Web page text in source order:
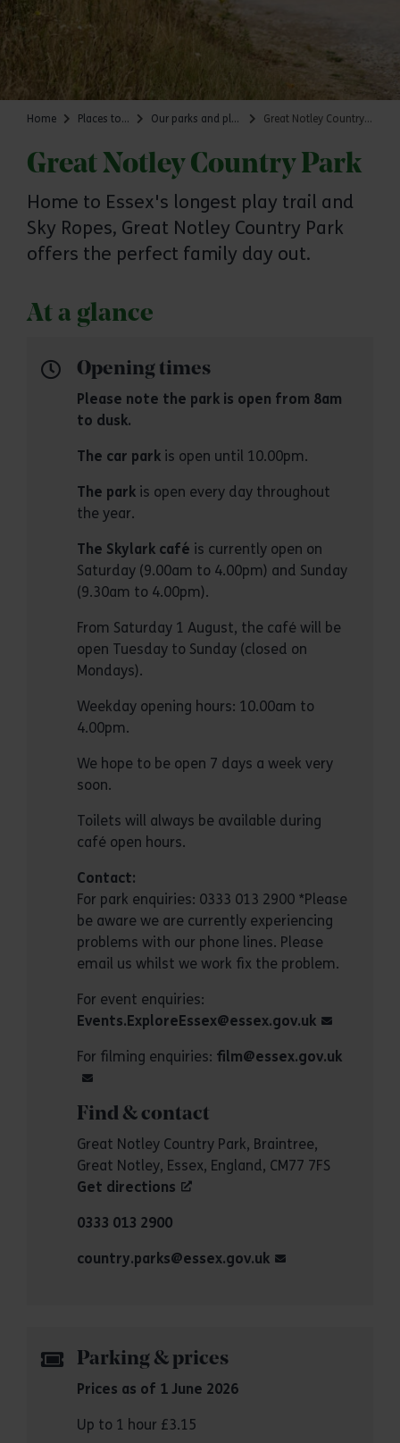
Home Places to go Our parks and places Great Notley Country Park
Great Notley Country Park
Home to Essex's longest play trail and
Sky Ropes, Great Notley Country Park
offers the perfect family day out.
At a glance
Opening times
Please note the park is open from 8am
to dusk.
The car park is open until 10.00pm.
The park is open every day throughout
the year.
The Skylark café is currently open on
Saturday (9.00am to 4.00pm) and Sunday
(9.30am to 4.00pm).
From Saturday 1 August, the café will be
open Tuesday to Sunday (closed on
Mondays).
Weekday opening hours: 10.00am to
4.00pm.
We hope to be open 7 days a week very
soon.
Toilets will always be available during
café open hours.
Contact:
For park enquiries: 0333 013 2900 *Please
be aware we are currently experiencing
problems with our phone lines. Please
email us whilst we work fix the problem.
For event enquiries:
Events.ExploreEssex@essex.gov.uk
For filming enquiries: film@essex.gov.uk
Find & contact
Great Notley Country Park, Braintree,
Great Notley, Essex, England, CM77 7FS
Get directions
0333 013 2900
country.parks@essex.gov.uk
Parking & prices
Prices as of 1 June 2026
Up to 1 hour £3.15